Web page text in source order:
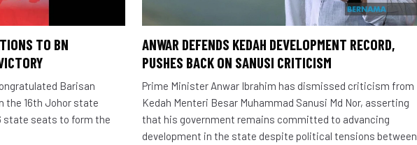
TO BN
Barisan
the 16th Johor state
state seats to form the
ANWAR DEFENDS KEDAH DEVELOPMENT RECORD,
PUSHES BACK ON SANUSI CRITICISM
Prime Minister Anwar Ibrahim has dismissed criticism from
Kedah Menteri Besar Muhammad Sanusi Md Nor, asserting
that his government remains committed to advancing
development in the state despite political tensions between